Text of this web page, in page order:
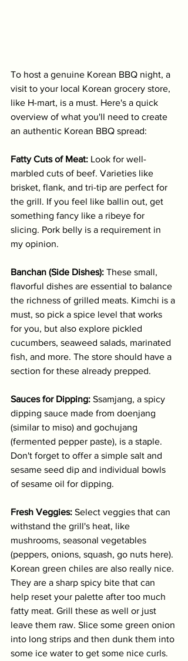
To host a genuine Korean BBQ night, a
visit to your local Korean grocery store,
like H-mart, is a must. Here's a quick
overview of what you'll need to create
an authentic Korean BBQ spread:
Fatty Cuts of Meat: Look for well-
marbled cuts of beef. Varieties like
brisket, flank, and tri-tip are perfect for
the grill. If you feel like ballin out, get
something fancy like a ribeye for
slicing. Pork belly is a requirement in
my opinion.
Banchan (Side Dishes): These small,
flavorful dishes are essential to balance
the richness of grilled meats. Kimchi is a
must, so pick a spice level that works
for you, but also explore pickled
cucumbers, seaweed salads, marinated
fish, and more. The store should have a
section for these already prepped.
Sauces for Dipping: Ssamjang, a spicy
dipping sauce made from doenjang
(similar to miso) and gochujang
(fermented pepper paste), is a staple.
Don't forget to offer a simple salt and
sesame seed dip and individual bowls
of sesame oil for dipping.
Fresh Veggies: Select veggies that can
withstand the grill's heat, like
mushrooms, seasonal vegetables
(peppers, onions, squash, go nuts here).
Korean green chiles are also really nice.
They are a sharp spicy bite that can
help reset your palette after too much
fatty meat. Grill these as well or just
leave them raw. Slice some green onion
into long strips and then dunk them into
some ice water to get some nice curls.